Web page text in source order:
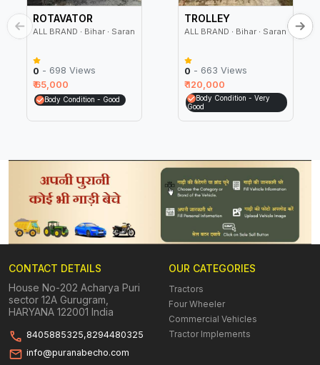
ROTAVATOR
ALL BRAND ∙ Bihar ∙ Saran
0 - 698 Views
₹ 65,000
Body Condition - Good
TROLLEY
ALL BRAND ∙ Bihar ∙ Saran
0 - 663 Views
₹ 120,000
Body Condition - Very
Good
CONTACT DETAILS
House No-202 Acharya Puri
sector 12A Gurugram,
HARYANA 122001 India
8405885325,8294480325
info@puranabecho.com
OUR CATEGORIES
Tractors
Four Wheeler
Commercial Vehicles
Tractor Implements